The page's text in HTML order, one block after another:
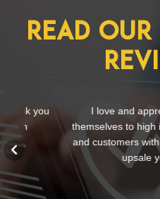
Read
I love and appreciate
themselves to high
and customers with
upsale you.
-